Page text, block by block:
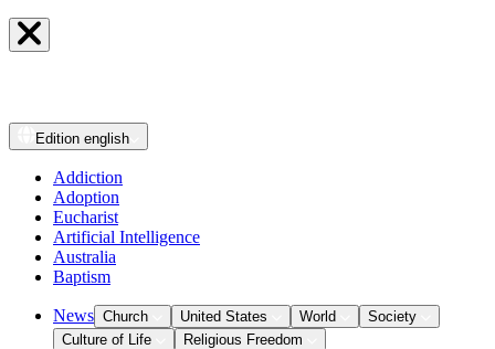
Edition english
Addiction
Adoption
Eucharist
Artificial Intelligence
Australia
Baptism
News Church United States World
Society
Culture of Life
Religious Freedom